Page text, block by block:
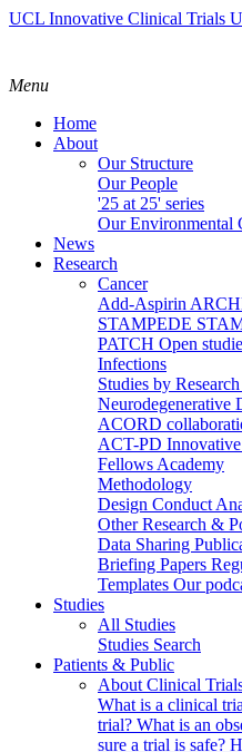
UCL Innovative Clinical Trials
Menu
Home
About
Our Structure
Our People
'25 at 25' series
Our Environmental
News
Research
Cancer
Add-Aspirin
STAMPEDE
PATCH Open
Infections
Studies by
Neurodegenerative
ACORD
ACT-PD
Fellows Academy
Methodology
Design Conduct
Other Research &
Data Sharing
Briefing Papers
Templates Our
Studies
All Studies
Studies Search
Patients & Public
About Clinical
What is a clinical
trial? What is an
sure a trial is safe?